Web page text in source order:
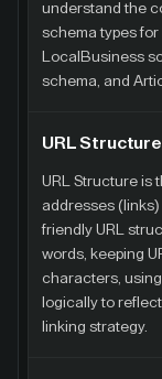
understand the
schema types
LocalBusiness
schema, and
URL Structure
URL Structure is
addresses
friendly URL
words, keeping
characters,
logically to
linking strategy.